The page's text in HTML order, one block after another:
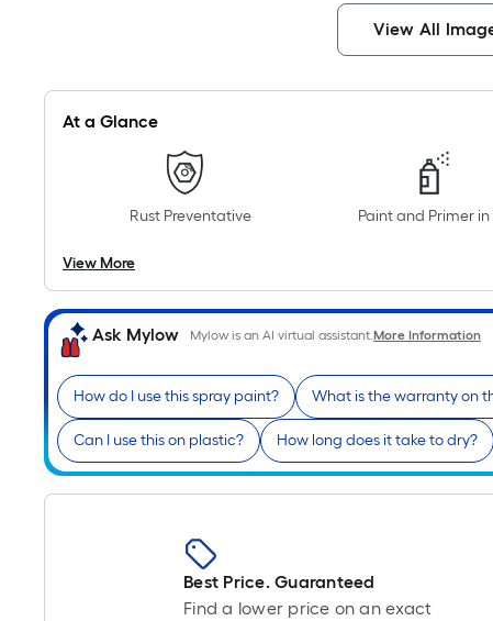
View All
At a Glance
Rust Preventative Paint and Primer in
View More
Ask Mylow Mylow is an AI virtual assistant.More Information
How do I use this spray paint? What is the warranty on
Can I use this on plastic? How long does it take to dry?
Best Price. Guaranteed
Find a lower price on an exact